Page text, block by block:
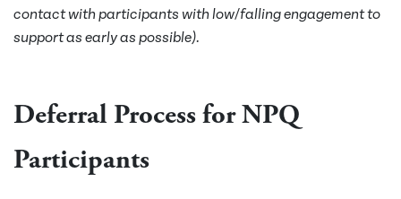
contact with participants with low/falling engagement to
support as early as possible).
Deferral Process for NPQ
Participants